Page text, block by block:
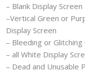
– Blank Display Screen
–Vertical Green or
Display Screen
– Bleeding or
– all White Display
– Dead and Unusable